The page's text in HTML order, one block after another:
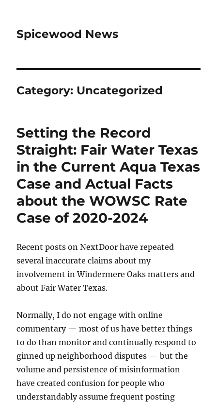
Spicewood News
Category: Uncategorized
Setting the Record
Straight: Fair Water Texas
in the Current Aqua Texas
Case and Actual Facts
about the WOWSC Rate
Case of 2020-2024
Recent posts on NextDoor have repeated
several inaccurate claims about my
involvement in Windermere Oaks matters and
about Fair Water Texas.
Normally, I do not engage with online
commentary — most of us have better things
to do than monitor and continually respond to
ginned up neighborhood disputes — but the
volume and persistence of misinformation
have created confusion for people who
understandably assume frequent posting